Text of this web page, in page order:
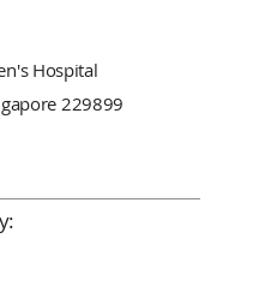
Hospital
229899